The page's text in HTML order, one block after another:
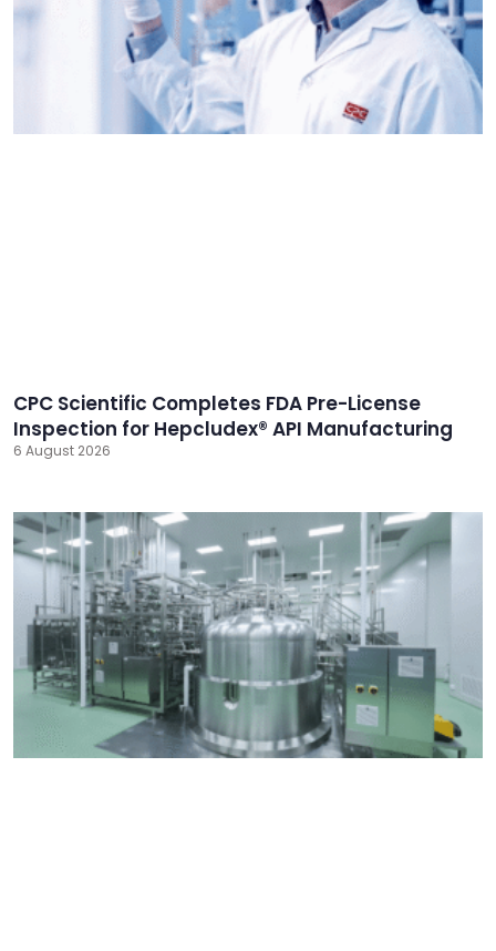
CPC Scientific Completes FDA Pre-License
Inspection for Hepcludex® API Manufacturing
6 August 2026